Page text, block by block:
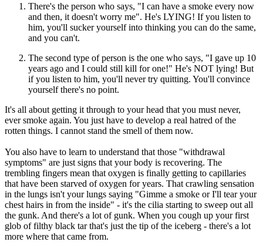
There's the person who says, "I can have a smoke every now
and then, it doesn't worry me". He's LYING! If you listen to
him, you'll sucker yourself into thinking you can do the same,
and you can't.
The second type of person is the one who says, "I gave up 10
years ago and I could still kill for one!" He's NOT lying! But
if you listen to him, you'll never try quitting. You'll convince
yourself there's no point.
It's all about getting it through to your head that you must never,
ever smoke again. You just have to develop a real hatred of the
rotten things. I cannot stand the smell of them now.
You also have to learn to understand that those "withdrawal
symptoms" are just signs that your body is recovering. The
trembling fingers mean that oxygen is finally getting to capillaries
that have been starved of oxygen for years. That crawling sensation
in the lungs isn't your lungs saying "Gimme a smoke or I'll tear your
chest hairs in from the inside" - it's the cilia starting to sweep out all
the gunk. And there's a lot of gunk. When you cough up your first
glob of filthy black tar that's just the tip of the iceberg - there's a lot
more where that came from.